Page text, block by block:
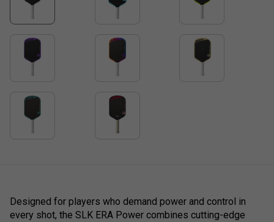
Designed for players who demand power and control in
every shot, the SLK ERA Power combines cutting-edge